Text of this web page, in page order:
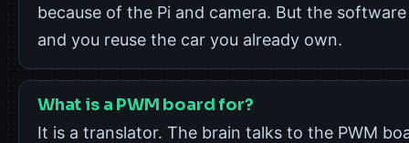
because of the Pi and camera. But the
and you reuse the car you already own.
What is a PWM board for?
It is a translator. The brain talks to the PWM